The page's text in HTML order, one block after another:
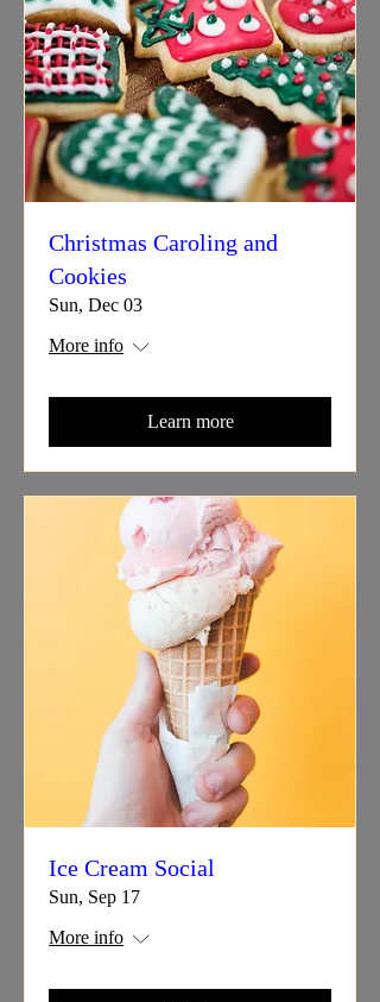
Christmas Caroling and
Cookies
Sun, Dec 03
More info
Learn more
Ice Cream Social
Sun, Sep 17
More info